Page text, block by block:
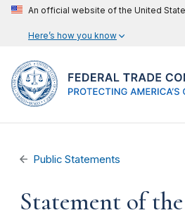
An official website of the United
Here’s how you know
Public Statements
Statement of the